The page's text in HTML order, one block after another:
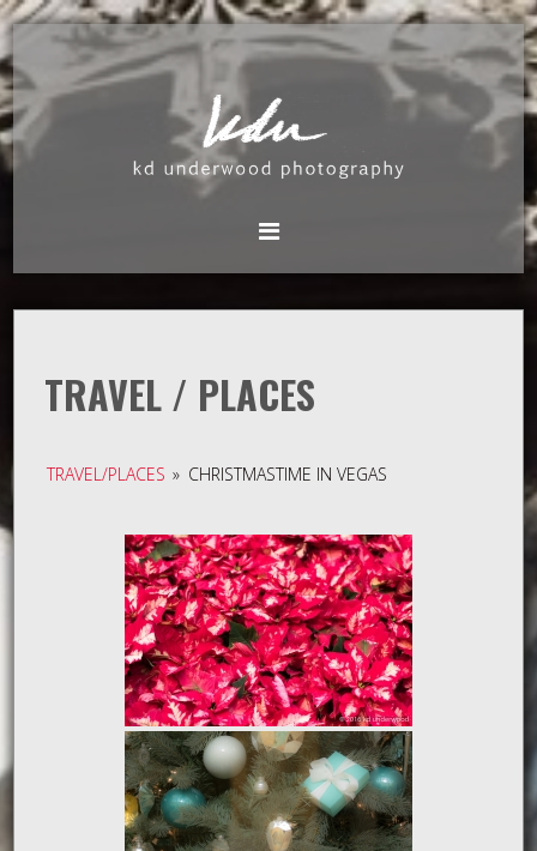
TRAVEL / PLACES
TRAVEL/PLACES » CHRISTMASTIME IN VEGAS